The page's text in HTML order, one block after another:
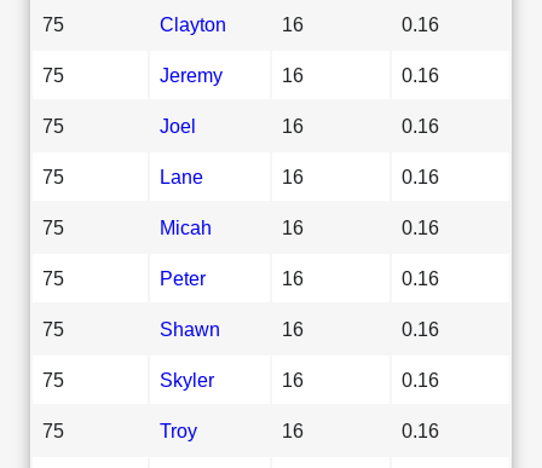
75 Clayton 16 0.16
75 Jeremy 16 0.16
75 Joel 16 0.16
75 Lane 16 0.16
75 Micah 16 0.16
75 Peter 16 0.16
75 Shawn 16 0.16
75 Skyler 16 0.16
75 Troy 16 0.16